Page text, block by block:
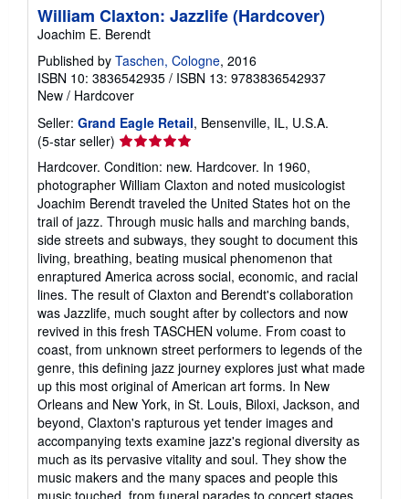
William Claxton: Jazzlife (Hardcover)
Joachim E. Berendt
Published by Taschen, Cologne, 2016
ISBN 10: 3836542935 / ISBN 13: 9783836542937
New / Hardcover
Seller: Grand Eagle Retail, Bensenville, IL, U.S.A.
(5-star seller) Seller
rating
5
out
of
5
stars
Hardcover. Condition: new. Hardcover. In 1960,
photographer William Claxton and noted musicologist
Joachim Berendt traveled the United States hot on the
trail of jazz. Through music halls and marching bands,
side streets and subways, they sought to document this
living, breathing, beating musical phenomenon that
enraptured America across social, economic, and racial
lines. The result of Claxton and Berendt's collaboration
was Jazzlife, much sought after by collectors and now
revived in this fresh TASCHEN volume. From coast to
coast, from unknown street performers to legends of the
genre, this defining jazz journey explores just what made
up this most original of American art forms. In New
Orleans and New York, in St. Louis, Biloxi, Jackson, and
beyond, Claxton's rapturous yet tender images and
accompanying texts examine jazz's regional diversity as
much as its pervasive vitality and soul. They show the
music makers and the many spaces and people this